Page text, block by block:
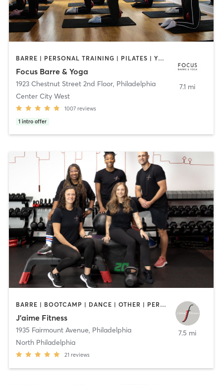
BARRE | PERSONAL TRAINING | PILATES | YOGA
Focus Barre & Yoga
1923 Chestnut Street 2nd Floor, Philadelphia
Center City West
1007 reviews
1 intro offer
7.1 mi
BARRE | BOOTCAMP | DANCE | OTHER | PERSONAL TRAINING | STRENGTH TRAINING | WEIGHT TRAINING | YOGA
J’aime Fitness
1935 Fairmount Avenue, Philadelphia
North Philadelphia
21 reviews
7.5 mi